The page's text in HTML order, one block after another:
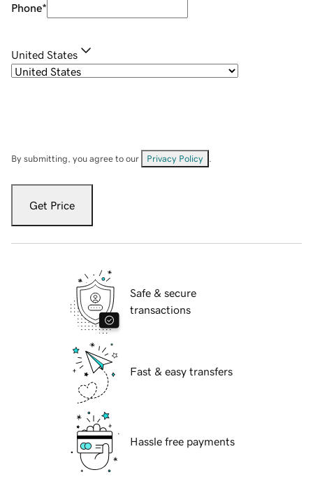
Phone*
United States
By submitting, you agree to our Privacy Policy
Get Price
Safe & secure
transactions
Fast & easy transfers
Hassle free payments